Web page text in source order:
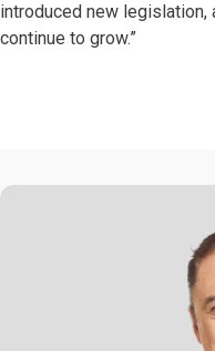
introduced new legislation,
continue to grow.”